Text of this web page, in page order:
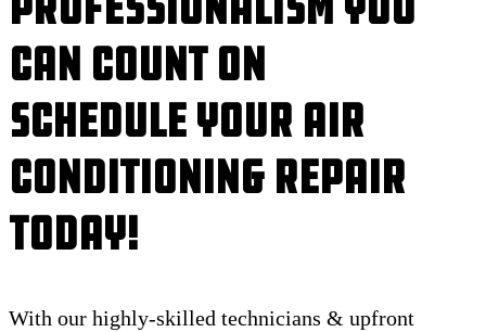
Can Count On
Schedule Your Air
Conditioning Repair
Today!
With our highly-skilled technicians & upfront